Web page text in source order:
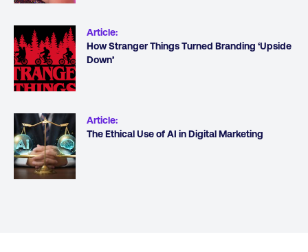
Article:
How Stranger Things Turned Branding ‘Upside
Down’
Article:
The Ethical Use of AI in Digital Marketing